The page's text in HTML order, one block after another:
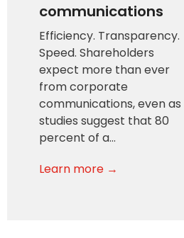
communications
Efficiency. Transparency.
Speed. Shareholders
expect more than ever
from corporate
communications, even as
studies suggest that 80
percent of a…
Learn more →